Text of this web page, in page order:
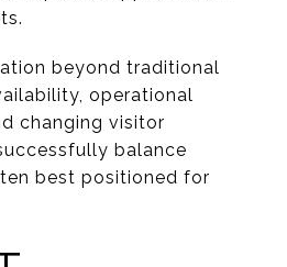
beyond traditional
operational
changing visitor
balance
best positioned for